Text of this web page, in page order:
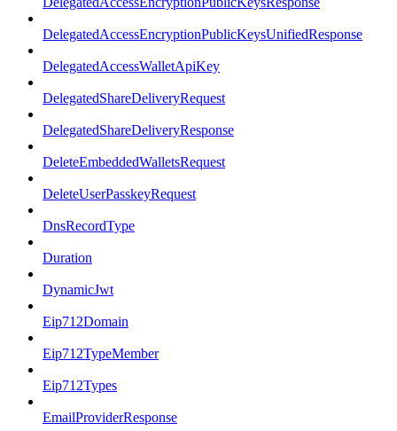
DelegatedAccessEncryptionPublicKeysUnifiedResponse
DelegatedAccessWalletApiKey
DelegatedShareDeliveryRequest
DelegatedShareDeliveryResponse
DeleteEmbeddedWalletsRequest
DeleteUserPasskeyRequest
DnsRecordType
Duration
DynamicJwt
Eip712Domain
Eip712TypeMember
Eip712Types
EmailProviderResponse